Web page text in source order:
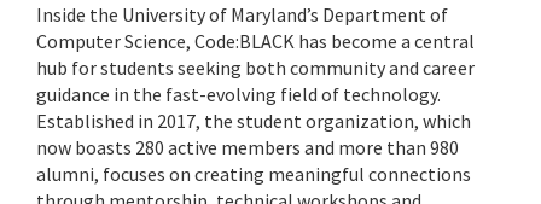
Inside the University of Maryland’s Department of
Computer Science, Code:BLACK has become a central
hub for students seeking both community and career
guidance in the fast-evolving field of technology.
Established in 2017, the student organization, which
now boasts 280 active members and more than 980
alumni, focuses on creating meaningful connections